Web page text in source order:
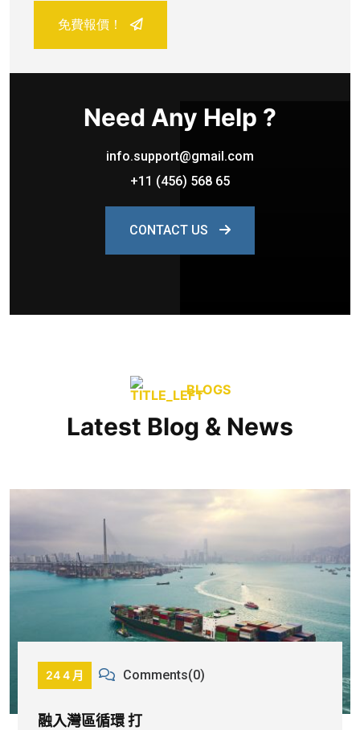
免費報價！
Need Any Help ?
info.support@gmail.com
+11 (456) 568 65
CONTACT US
BLOGS
Latest Blog & News
24 4 月 Comments(0)
融入灣區循環 打